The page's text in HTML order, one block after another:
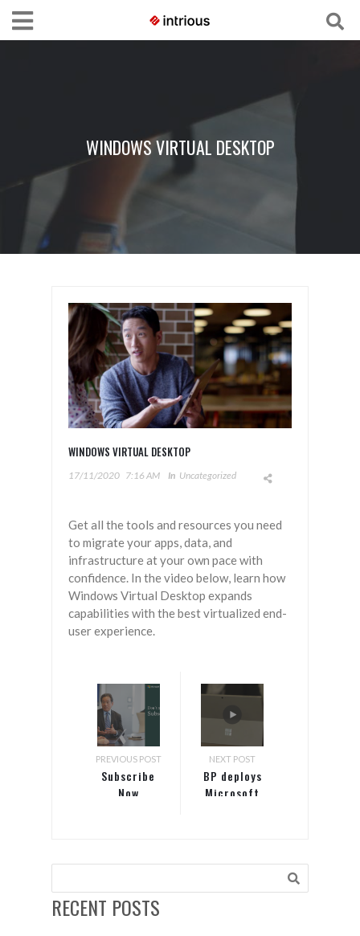
WINDOWS VIRTUAL DESKTOP
WINDOWS VIRTUAL DESKTOP
17/11/2020 7:16 AM In Uncategorized
Get all the tools and resources you need
to migrate your apps, data, and
infrastructure at your own pace with
confidence. In the video below, learn how
Windows Virtual Desktop expands
capabilities with the best virtualized end-
user experience.
PREVIOUS POST
Subscribe
Now
NEXT POST
BP deploys
Microsoft
and security
RECENT POSTS